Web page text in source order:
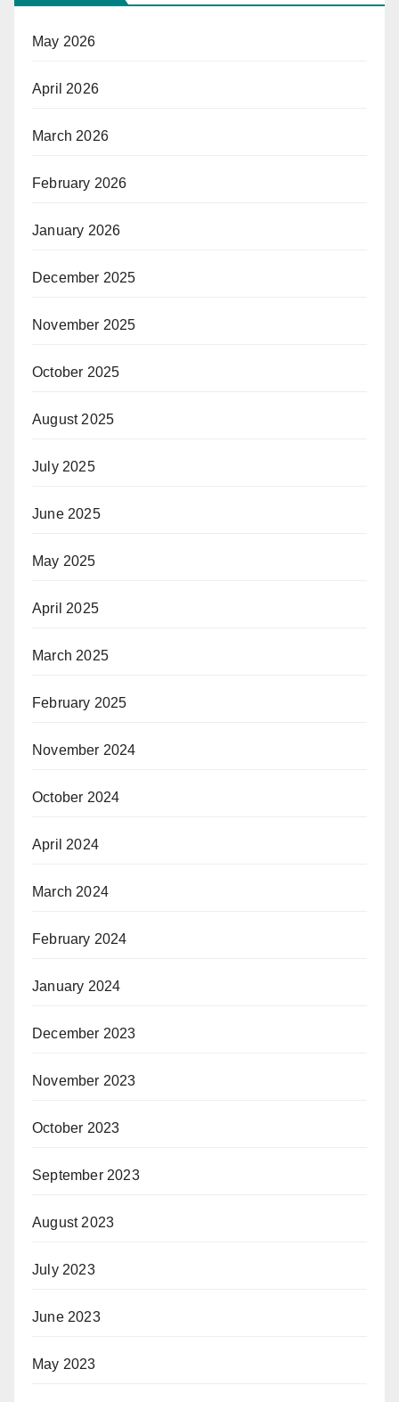
May 2026
April 2026
March 2026
February 2026
January 2026
December 2025
November 2025
October 2025
August 2025
July 2025
June 2025
May 2025
April 2025
March 2025
February 2025
November 2024
October 2024
April 2024
March 2024
February 2024
January 2024
December 2023
November 2023
October 2023
September 2023
August 2023
July 2023
June 2023
May 2023